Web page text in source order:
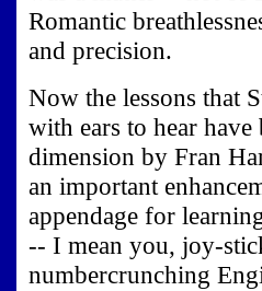
Romantic
and precision.
Now the lessons that
with ears to hear
dimension by Fran
an important
appendage for
-- I mean you, joy-
numbercrunching